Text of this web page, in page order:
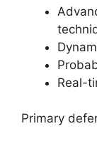
Real-
Primary